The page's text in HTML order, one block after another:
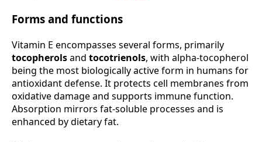
Forms and functions
Vitamin E encompasses several forms, primarily
tocopherolsand tocotrienols, with alpha-tocopherol
being the most biologically active form in humans for
antioxidant defense. It protects cell membranes from
oxidative damage and supports immune function.
Absorption mirrors fat-soluble processes and is
enhanced by dietary fat.